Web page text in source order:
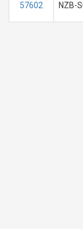
57602 NZB-